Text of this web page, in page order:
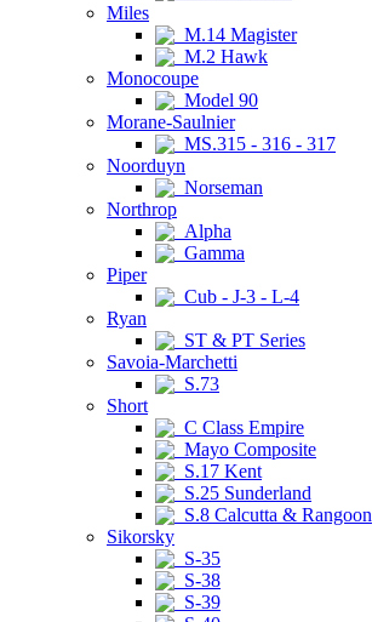
Miles
M.14 Magister
M.2 Hawk
Monocoupe
Model 90
Morane-Saulnier
MS.315 - 316 - 317
Noorduyn
Norseman
Northrop
Alpha
Gamma
Piper
Cub - J-3 - L-4
Ryan
ST & PT Series
Savoia-Marchetti
S.73
Short
C Class Empire
Mayo Composite
S.17 Kent
S.25 Sunderland
S.8 Calcutta & Rangoon
Sikorsky
S-35
S-38
S-39